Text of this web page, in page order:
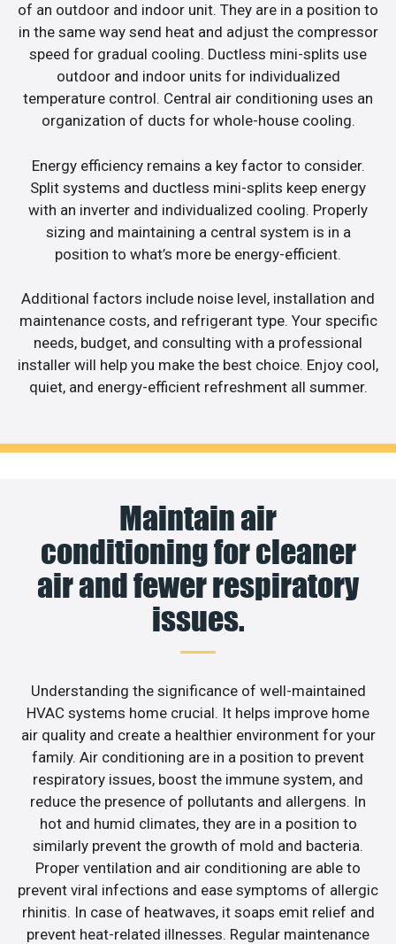
of an outdoor and indoor unit. They are in a position to
in the same way send heat and adjust the compressor
speed for gradual cooling. Ductless mini-splits use
outdoor and indoor units for individualized
temperature control. Central air conditioning uses an
organization of ducts for whole-house cooling.
Energy efficiency remains a key factor to consider.
Split systems and ductless mini-splits keep energy
with an inverter and individualized cooling. Properly
sizing and maintaining a central system is in a
position to what’s more be energy-efficient.
Additional factors include noise level, installation and
maintenance costs, and refrigerant type. Your specific
needs, budget, and consulting with a professional
installer will help you make the best choice. Enjoy cool,
quiet, and energy-efficient refreshment all summer.
Maintain air
conditioning for cleaner
air and fewer respiratory
issues.
Understanding the significance of well-maintained
HVAC systems home crucial. It helps improve home
air quality and create a healthier environment for your
family. Air conditioning are in a position to prevent
respiratory issues, boost the immune system, and
reduce the presence of pollutants and allergens. In
hot and humid climates, they are in a position to
similarly prevent the growth of mold and bacteria.
Proper ventilation and air conditioning are able to
prevent viral infections and ease symptoms of allergic
rhinitis. In case of heatwaves, it soaps emit relief and
prevent heat-related illnesses. Regular maintenance